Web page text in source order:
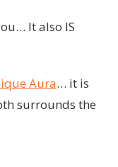
It also IS
Aura… it is
surrounds the